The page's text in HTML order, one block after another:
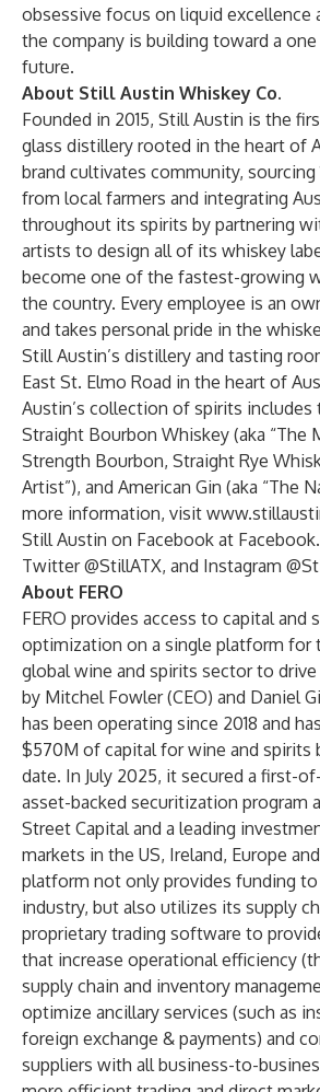
obsessive focus on liquid excellence
the company is building toward a
future.
About Still Austin Whiskey Co.
Founded in 2015, Still Austin is the
glass distillery rooted in the heart of
brand cultivates community, sourcing
from local farmers and integrating
throughout its spirits by partnering
artists to design all of its whiskey
become one of the fastest-growing
the country. Every employee is an
and takes personal pride in the
Still Austin’s distillery and tasting
East St. Elmo Road in the heart of
Austin’s collection of spirits includes
Straight Bourbon Whiskey (aka “The
Strength Bourbon, Straight Rye
Artist”), and American Gin (aka “The
more information, visit
Still Austin on Facebook at
Twitter@StillATX, and Instagram
About FERO
FERO provides access to capital and
optimization on a single platform for
global wine and spirits sector to
by Mitchel Fowler (CEO) and Daniel
has been operating since 2018 and
$570M of capital for wine and spirits
date. In July 2025, it secured a first-
asset-backed securitization program
Street Capital and a leading
markets in the US, Ireland, Europe
platform not only provides funding
industry, but also utilizes its supply
proprietary trading software to
that increase operational efficiency
supply chain and inventory
optimize ancillary services (such as
foreign exchange & payments) and
suppliers with all business-to-